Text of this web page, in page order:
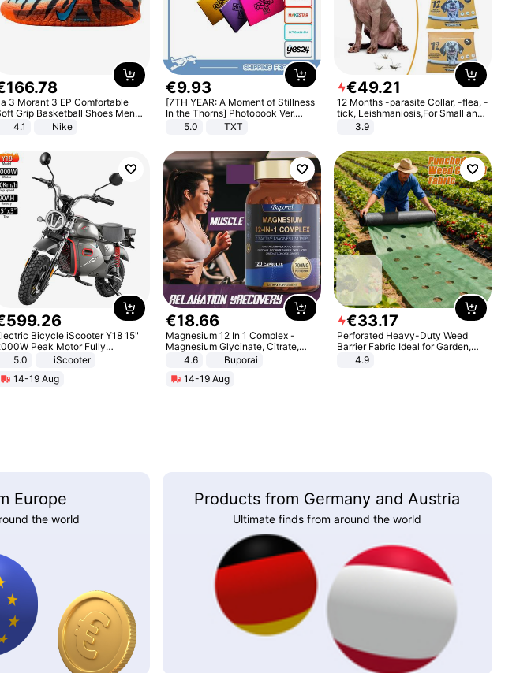
166.78
3 Morant 3 EP Comfortable
Grip Basketball Shoes Men
Sneakers Multicolor IQ6704-001
4.1 Nike
€9.93
[7TH YEAR: A Moment of Stillness
In the Thorns] Photobook Ver.
[POB]5.0 TXT
€49.21
12 Months -parasite Collar, -flea, -
tick, Leishmaniosis,For Small and
Medium Dogs
3.9
599.26
Bicycle iScooter Y18 15"
Peak Motor Fully
Suspension Adult Electric
Unlock Max Loa 150Kg
5.0
iScooter
14-19 Aug
€18.66
Magnesium 12 In 1 Complex -
Magnesium Glycinate, Citrate,
Malate, L-Threonate
4.6
Buporai
14-19 Aug
€33.17
Perforated Heavy-Duty Weed
Barrier Fabric Ideal for Garden,
Vegetable Patch, Orchard, and
4.9
Europe
the world
Products from Germany and Austria
Ultimate finds from around the world